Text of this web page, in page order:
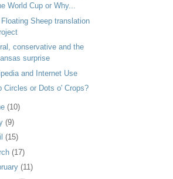
World Cup or Why...
Sheep translation
conservative and the
surprise
and Internet Use
Circles or Dots o' Crops?
(10)
(9)
(15)
(17)
(11)